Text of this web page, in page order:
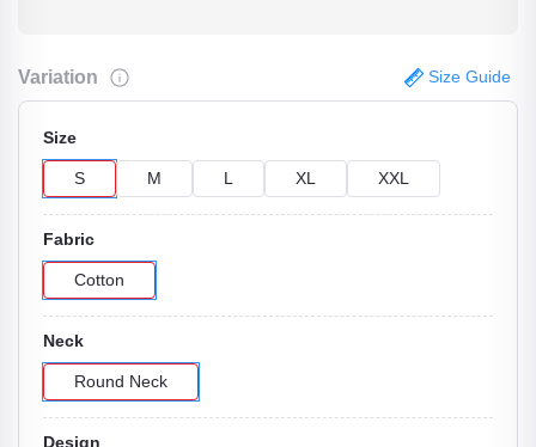
Variation Size Guide
Size
S M L XL XXL
Fabric
Cotton
Neck
Round Neck
Design